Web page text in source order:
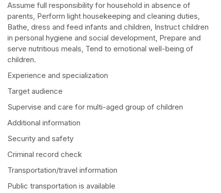
Assume full responsibility for household in absence of
parents, Perform light housekeeping and cleaning duties,
Bathe, dress and feed infants and children, Instruct children
in personal hygiene and social development, Prepare and
serve nutritious meals, Tend to emotional well-being of
children.
Experience and specialization
Target audience
Supervise and care for multi-aged group of children
Additional information
Security and safety
Criminal record check
Transportation/travel information
Public transportation is available